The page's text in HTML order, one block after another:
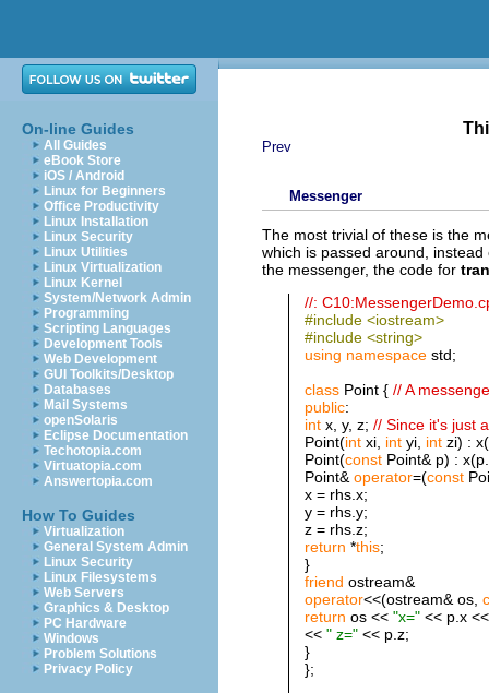
On-line Guides
All Guides
eBook Store
iOS / Android
Linux for Beginners
Office Productivity
Linux Installation
Linux Security
Linux Utilities
Linux Virtualization
Linux Kernel
System/Network Admin
Programming
Scripting Languages
Development Tools
Web Development
GUI Toolkits/Desktop
Databases
Mail Systems
openSolaris
Eclipse Documentation
Techotopia.com
Virtuatopia.com
Answertopia.com
How To Guides
Virtualization
General System Admin
Linux Security
Linux Filesystems
Web Servers
Graphics & Desktop
PC Hardware
Windows
Problem Solutions
Privacy Policy
Prev
Messenger
The most trivial of these is the
which is passed around,
the messenger, the code for
//:
#include <iostream>
#include <string>
using namespacestd;
classPoint { // A
public:
intx, y, z; // Since it's just
Point(intxi, intyi, intzi) :
Point(constPoint& p) :
Point& operator=(const
x = rhs.x;
y = rhs.y;
z = rhs.z;
return *this;
}
friend ostream&
operator<<(ostream& os,
return os << "x="<< p.x
<< " z="<< p.z;
}
};